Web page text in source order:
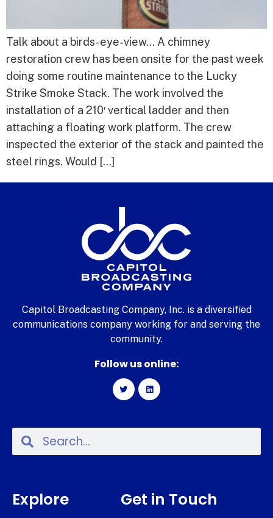
Talk about a birds-eye-view… A chimney
restoration crew has been onsite for the past week
doing some routine maintenance to the Lucky
Strike Smoke Stack. The work involved the
installation of a 210′ vertical ladder and then
attaching a floating work platform. The crew
inspected the exterior of the stack and painted the
steel rings. Would […]
Capitol Broadcasting Company, Inc. is a diversified
communications company working for and serving the
community.
Follow us online:
Explore Get in Touch